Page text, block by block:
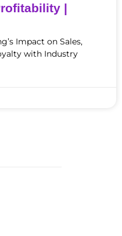
|
Impact on Sales,
with Industry